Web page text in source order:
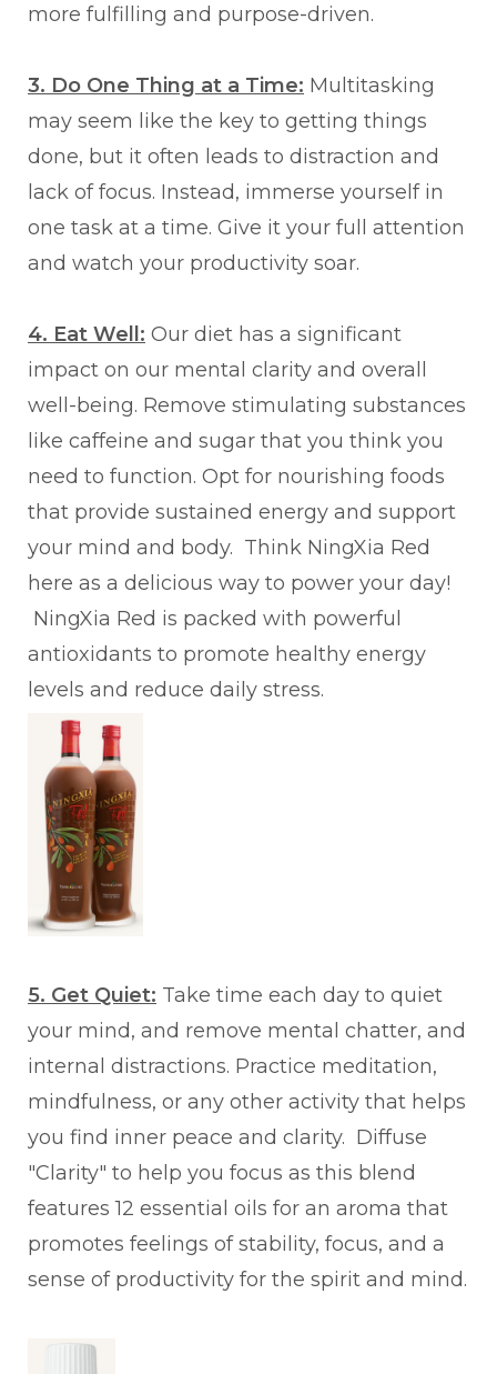
more fulfilling and purpose-driven.
3. Do One Thing at a Time: Multitasking
may seem like the key to getting things
done, but it often leads to distraction and
lack of focus. Instead, immerse yourself in
one task at a time. Give it your full attention
and watch your productivity soar.
4. Eat Well: Our diet has a significant
impact on our mental clarity and overall
well-being. Remove stimulating substances
like caffeine and sugar that you think you
need to function. Opt for nourishing foods
that provide sustained energy and support
your mind and body. Think NingXia Red
here as a delicious way to power your day!
NingXia Red is packed with powerful
antioxidants to promote healthy energy
levels and reduce daily stress.
5. Get Quiet: Take time each day to quiet
your mind, and remove mental chatter, and
internal distractions. Practice meditation,
mindfulness, or any other activity that helps
you find inner peace and clarity. Diffuse
"Clarity" to help you focus as this blend
features 12 essential oils for an aroma that
promotes feelings of stability, focus, and a
sense of productivity for the spirit and mind.